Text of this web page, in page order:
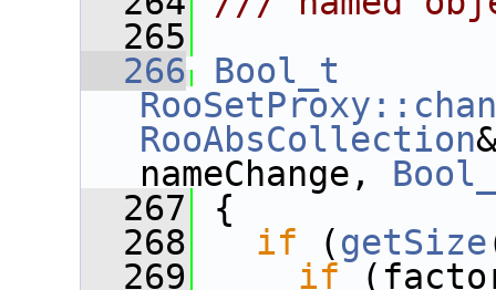
  265
  266
Bool_t
RooAbsCollection
nameChange,
  267
{
  268
if (getSize
  269
if